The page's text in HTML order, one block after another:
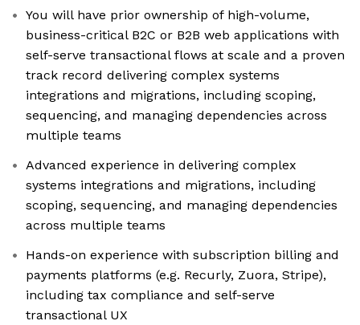
You will have prior ownership of high-volume,
business-critical B2C or B2B web applications with
self-serve transactional flows at scale and a proven
track record delivering complex systems
integrations and migrations, including scoping,
sequencing, and managing dependencies across
multiple teams
Advanced experience in delivering complex
systems integrations and migrations, including
scoping, sequencing, and managing dependencies
across multiple teams
Hands-on experience with subscription billing and
payments platforms (e.g. Recurly, Zuora, Stripe),
including tax compliance and self-serve
transactional UX